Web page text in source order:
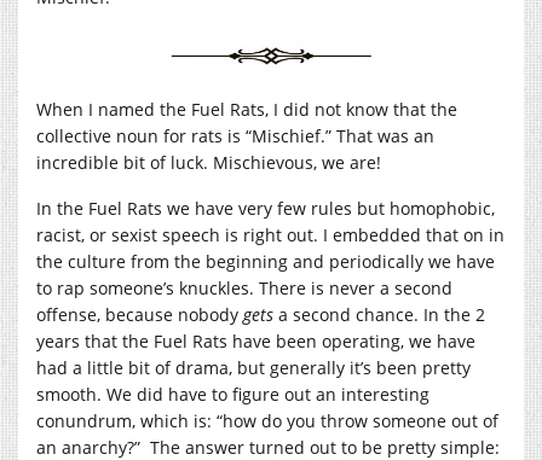
When I named the Fuel Rats, I did not know that the
collective noun for rats is “Mischief.” That was an
incredible bit of luck. Mischievous, we are!
In the Fuel Rats we have very few rules but homophobic,
racist, or sexist speech is right out. I embedded that on in
the culture from the beginning and periodically we have
to rap someone’s knuckles. There is never a second
offense, because nobody gets a second chance. In the 2
years that the Fuel Rats have been operating, we have
had a little bit of drama, but generally it’s been pretty
smooth. We did have to figure out an interesting
conundrum, which is: “how do you throw someone out of
an anarchy?” The answer turned out to be pretty simple: